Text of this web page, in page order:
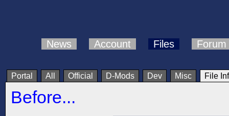
News Account Files Forum
Portal All Official D-Mods Dev Misc File
Before...